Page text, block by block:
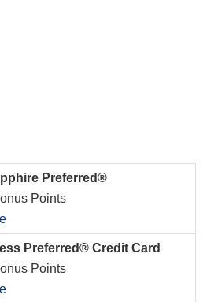
Preferred®
Points
Preferred® Credit Card
Points